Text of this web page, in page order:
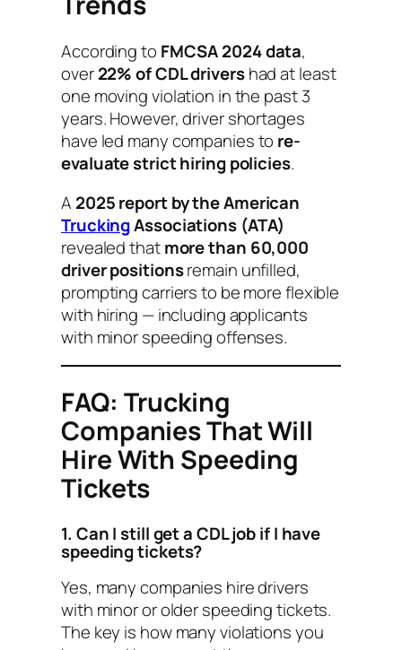
According to FMCSA 2024 data,
over22% of CDL drivershad at least
one moving violation in the past 3
years. However, driver shortages
have led many companies to re-
evaluate strict hiring policies.
A 2025 report by the American
TruckingAssociations (ATA)
revealed thatmore than 60,000
driver positionsremain unfilled,
prompting carriers to be more flexible
with hiring — including applicants
with minor speeding offenses.
FAQ: Trucking
Companies That Will
Hire With Speeding
Tickets
1. Can I still get a CDL job if I have
speeding tickets?
Yes, many companies hire drivers
with minor or older speeding tickets.
The key is how many violations you